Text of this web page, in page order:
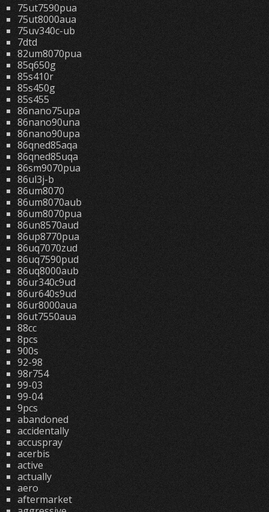
75ut7590pua
75ut8000aua
75uv340c-ub
7dtd
82um8070pua
85q650g
85s410r
85s450g
85s455
86nano75upa
86nano90una
86nano90upa
86qned85aqa
86qned85uqa
86sm9070pua
86ul3j-b
86um8070
86um8070aub
86um8070pua
86un8570aud
86up8770pua
86uq7070zud
86uq7590pud
86uq8000aub
86ur340c9ud
86ur640s9ud
86ur8000aua
86ut7550aua
88cc
8pcs
900s
92-98
98r754
99-03
99-04
9pcs
abandoned
accidentally
accuspray
acerbis
active
actually
aero
aftermarket